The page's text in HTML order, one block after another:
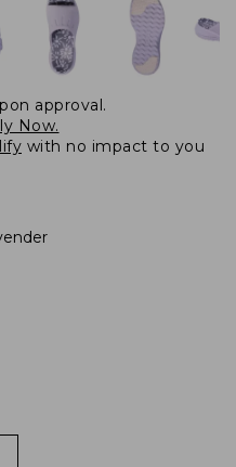
approval.
Now.
with no impact to you